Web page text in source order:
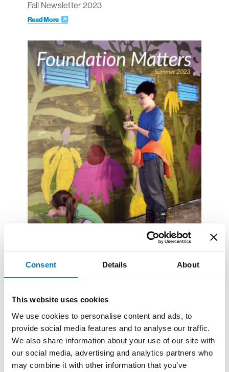
Consent Details About
This website uses cookies
We use cookies to personalise content and ads, to
provide social media features and to analyse our traffic.
We also share information about your use of our site with
our social media, advertising and analytics partners who
may combine it with other information that you’ve
Fall Newsletter 2023
Read More
Summer Newsletter 2023